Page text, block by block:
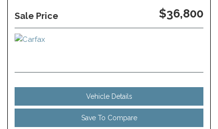
Sale Price $36,800
Vehicle Details
Save To Compare